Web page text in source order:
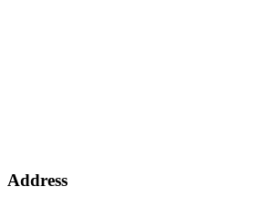
Address